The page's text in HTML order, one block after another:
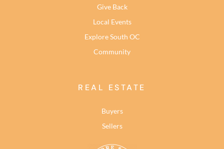
Give Back
Local Events
Explore South OC
Community
REAL ESTATE
Buyers
Sellers